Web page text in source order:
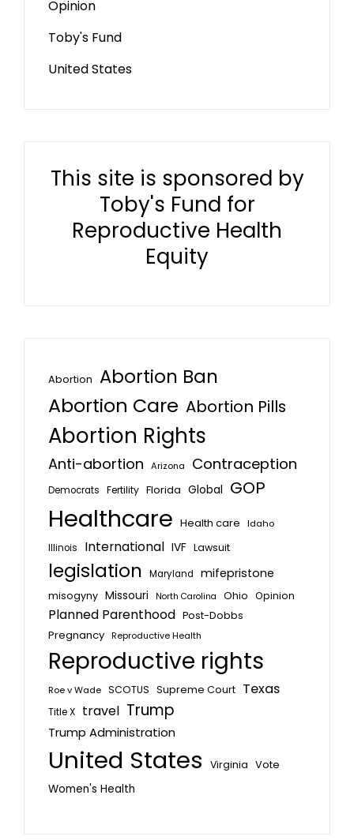
Opinion
Toby's Fund
United States
This site is sponsored by
Toby's Fund for
Reproductive Health
Equity
Abortion Abortion Ban
Abortion Care Abortion Pills
Abortion Rights
Anti-abortion Arizona Contraception
Democrats Fertility Florida Global GOP
Healthcare Health care
Idaho
Illinois
International IVF Lawsuit
legislation Maryland mifepristone
misogyny Missouri North Carolina Ohio Opinion
Planned Parenthood Post-Dobbs
Pregnancy Reproductive Health
Reproductive rights
Roe v Wade SCOTUS Supreme Court Texas
Title X travel Trump
Trump Administration
United States Virginia Vote
Women's Health